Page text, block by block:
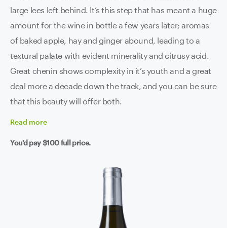
large lees left behind. It’s this step that has meant a huge
amount for the wine in bottle a few years later; aromas
of baked apple, hay and ginger abound, leading to a
textural palate with evident minerality and citrusy acid.
Great chenin shows complexity in it’s youth and a great
deal more a decade down the track, and you can be sure
that this beauty will offer both.
Read more
You'd pay$100full price.